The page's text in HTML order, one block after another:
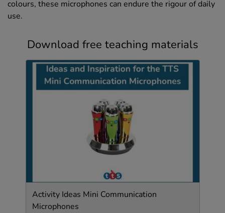
colours, these microphones can endure the rigour of daily
use.
Download free teaching materials
Activity Ideas Mini Communication
Microphones